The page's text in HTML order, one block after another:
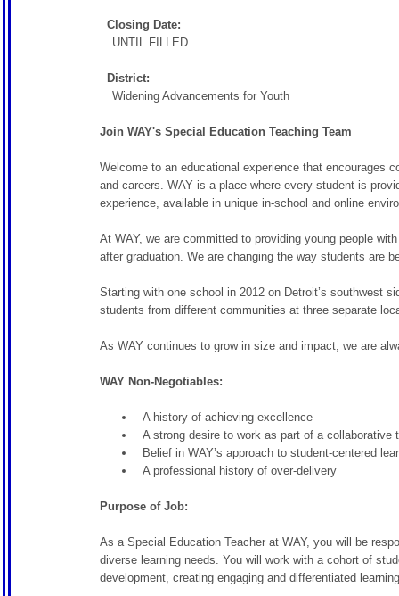
Closing Date:
UNTIL FILLED
District:
Widening Advancements for Youth
Join WAY's Special Education Teaching Team
Welcome to an educational experience that encourages
and careers. WAY is a place where every student is
experience, available in unique in-school and online
At WAY, we are committed to providing young people
after graduation. We are changing the way students are
Starting with one school in 2012 on Detroit’s southwest
students from different communities at three separate
As WAY continues to grow in size and impact, we are
WAY Non-Negotiables:
A history of achieving excellence
A strong desire to work as part of a collaborative
Belief in WAY’s approach to student-centered
A professional history of over-delivery
Purpose of Job:
As a Special Education Teacher at WAY, you will be
diverse learning needs. You will work with a cohort of
development, creating engaging and differentiated